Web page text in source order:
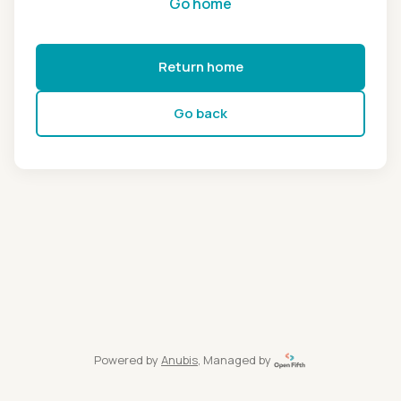
Return home
Go back
Powered by Anubis, Managed by